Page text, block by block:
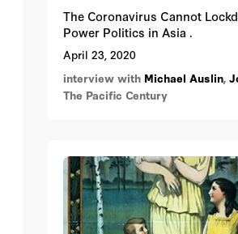
The Coronavirus Cannot
Power Politics in Asia .
April 23, 2020
interview with Michael Auslin,
The Pacific Century